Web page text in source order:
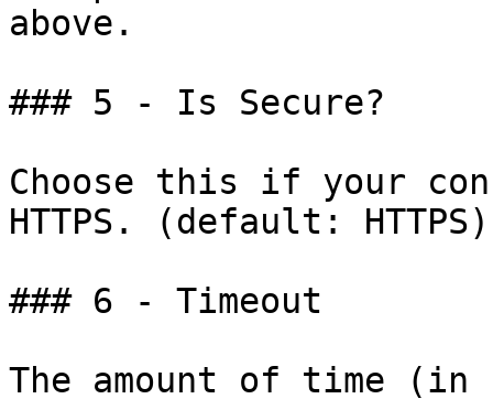
above.
### 5 - Is Secure?
Choose this if your
HTTPS. (default: HTTPS)
### 6 - Timeout
The amount of time